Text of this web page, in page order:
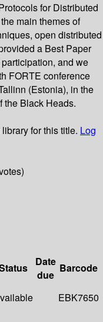
for Distributed
main themes of
open distributed
a Best Paper
and we
FORTE conference
(Estonia), in the
the Black Heads.
for this title. Log
Date
due
Barcode
EBK7650